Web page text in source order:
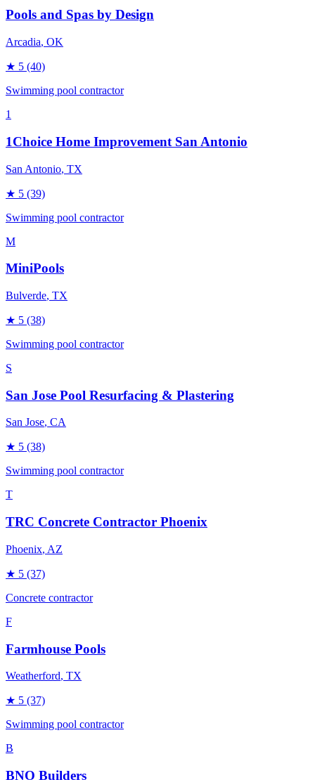
Pools and Spas by Design
Arcadia, OK
★ 5 (40)
Swimming pool contractor
1
1Choice Home Improvement San Antonio
San Antonio, TX
★ 5 (39)
Swimming pool contractor
M
MiniPools
Bulverde, TX
★ 5 (38)
Swimming pool contractor
S
San Jose Pool Resurfacing & Plastering
San Jose, CA
★ 5 (38)
Swimming pool contractor
T
TRC Concrete Contractor Phoenix
Phoenix, AZ
★ 5 (37)
Concrete contractor
F
Farmhouse Pools
Weatherford, TX
★ 5 (37)
Swimming pool contractor
B
BNO Builders